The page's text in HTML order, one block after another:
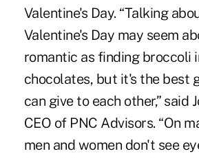
Valentine's Day. “Talking
Valentine's Day may seem
romantic as finding broccoli
chocolates, but it's the best
can give to each other,” said
CEO of PNC Advisors. “On
men and women don't see